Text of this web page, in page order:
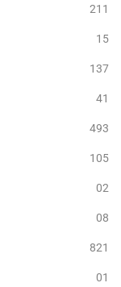
211
15
137
41
493
105
02
08
821
01